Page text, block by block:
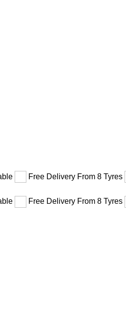
Free Delivery From 8 Tyres
Free Delivery From 8 Tyres